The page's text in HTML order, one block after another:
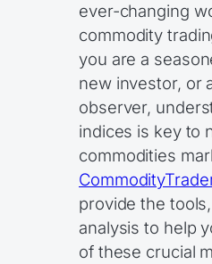
ever-changing
commodity
you are a
new investor, or
observer,
indices is key to
commodities
provide the
analysis to help
of these crucial